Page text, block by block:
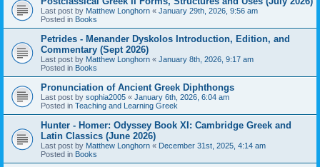
Last post by Matthew Longhorn « January 29th, 2026, 9:56 am
Posted in Books
Petrides - Menander Dyskolos Introduction, Edition, and
Commentary (Sept 2026)
Last post by Matthew Longhorn « January 8th, 2026, 9:17 am
Posted in Books
Pronunciation of Ancient Greek Diphthongs
Last post by sophia2005 « January 6th, 2026, 6:04 am
Posted in Teaching and Learning Greek
Hunter - Homer: Odyssey Book XI: Cambridge Greek and
Latin Classics (June 2026)
Last post by Matthew Longhorn « December 31st, 2025, 4:14 am
Posted in Books